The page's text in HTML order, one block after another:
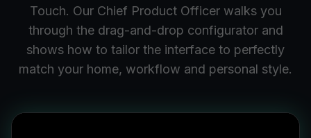
Touch. Our Chief Product Officer walks you
through the drag-and-drop configurator and
shows how to tailor the interface to perfectly
match your home, workflow and personal style.